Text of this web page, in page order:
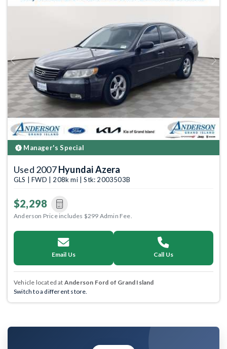
Previous Next
Manager's Special
Used 2007Hyundai Azera
GLS | FWD | 208k mi | Stk: 2003503B
$2,298
Anderson Price includes $299 Admin Fee.
Email Us Call Us
Vehicle located at Anderson Ford of Grand Island
Switch to a different store.